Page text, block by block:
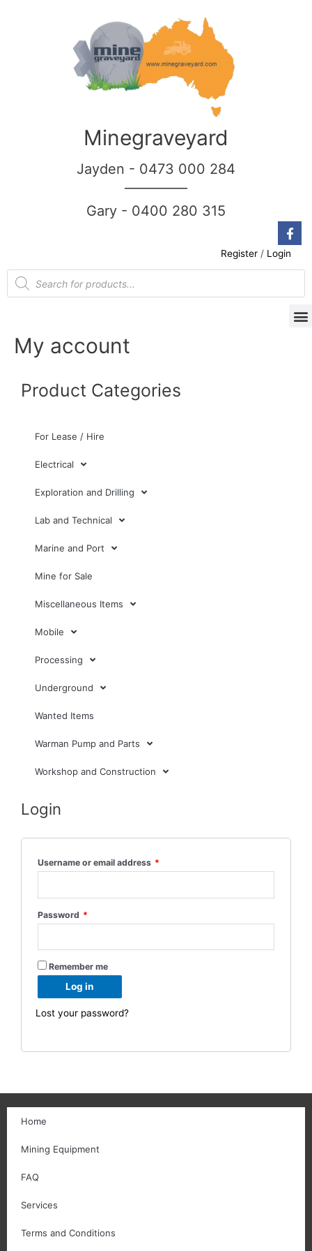
Minegraveyard
Jayden - 0473 000 284
Gary - 0400 280 315
Register / Login
My account
Product Categories
For Lease / Hire
Electrical
Exploration and Drilling
Lab and Technical
Marine and Port
Mine for Sale
Miscellaneous Items
Mobile
Processing
Underground
Wanted Items
Warman Pump and Parts
Workshop and Construction
Login
Username or email address *
Password *
Remember me
Log in
Lost your password?
Home
Mining Equipment
FAQ
Services
Terms and Conditions